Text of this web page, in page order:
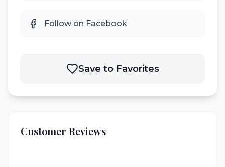
Follow on Facebook
Save to Favorites
Customer Reviews